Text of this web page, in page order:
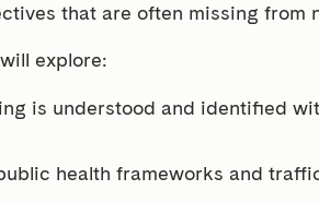
that are often missing from
explore:
is understood and identified
health frameworks and